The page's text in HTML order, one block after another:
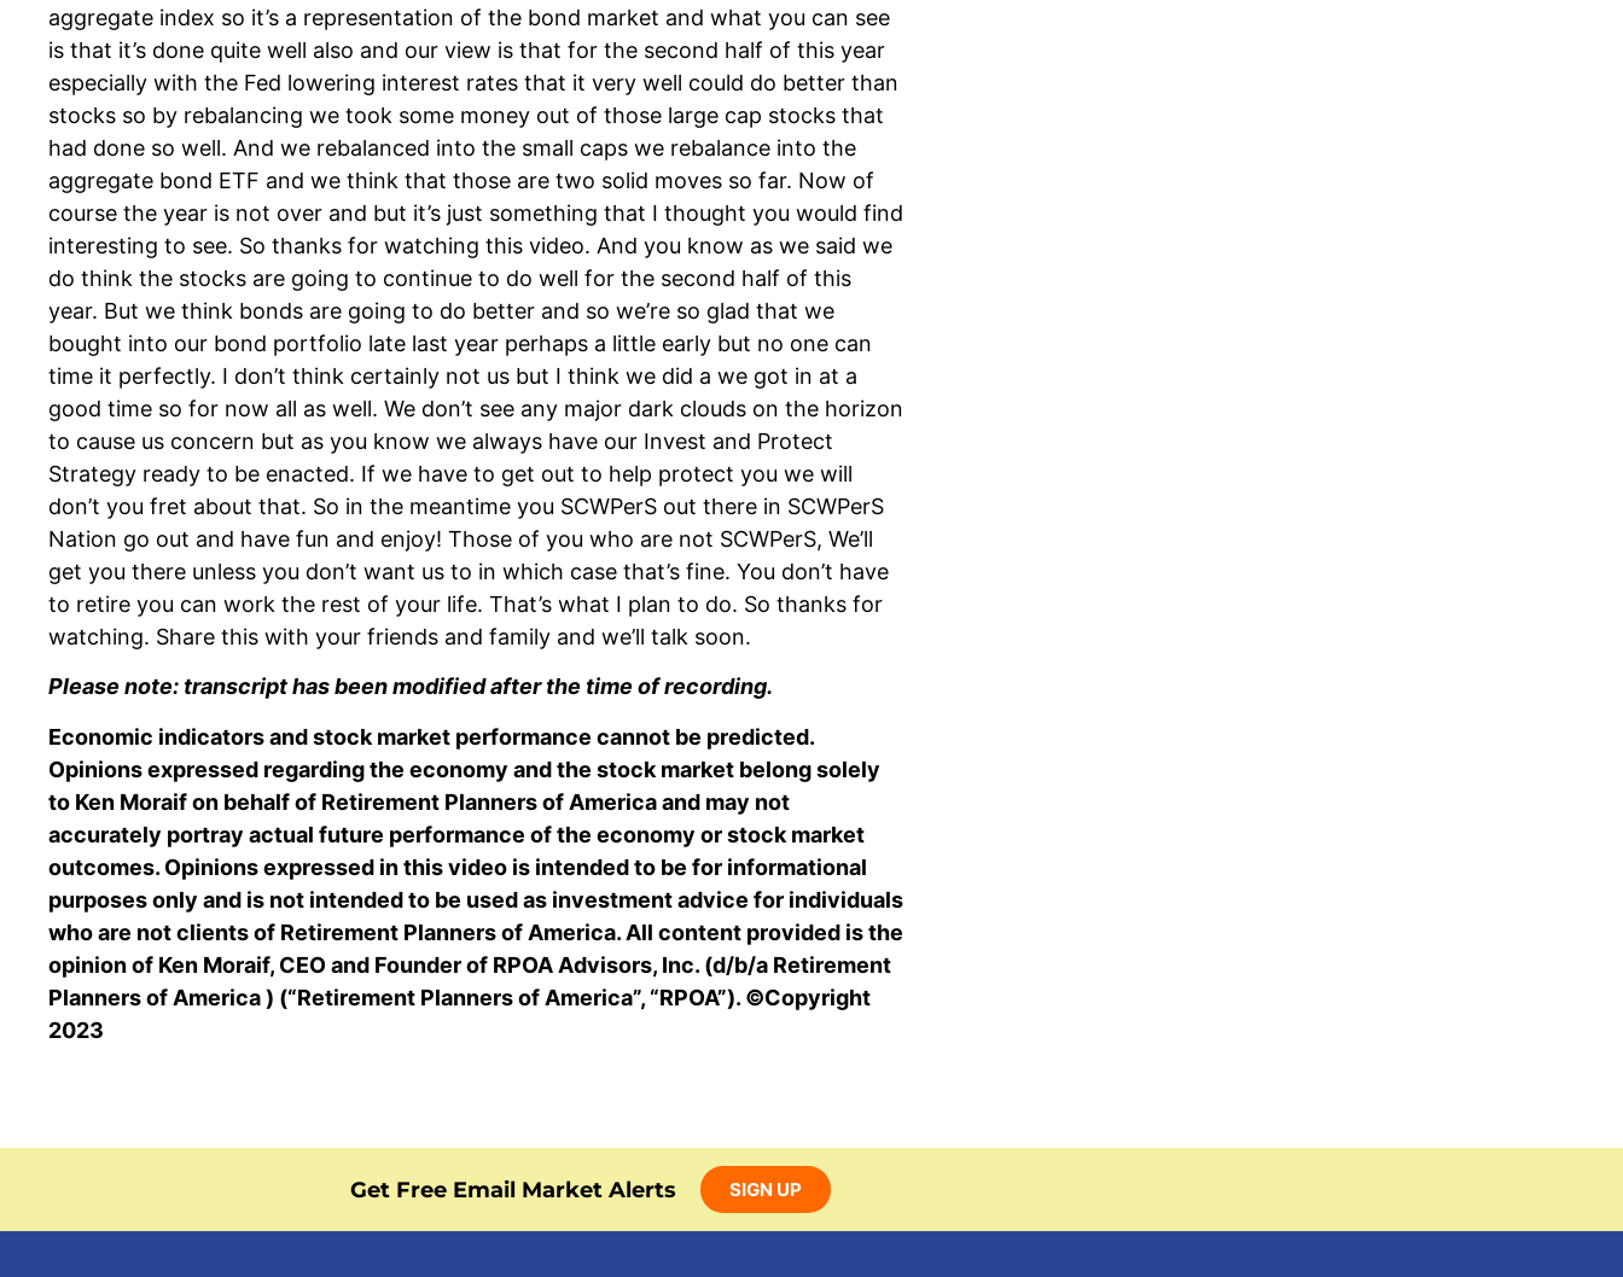
aggregate index so it’s a representation of the bond market and what you can see
is that it’s done quite well also and our view is that for the second half of this year
especially with the Fed lowering interest rates that it very well could do better than
stocks so by rebalancing we took some money out of those large cap stocks that
had done so well. And we rebalanced into the small caps we rebalance into the
aggregate bond ETF and we think that those are two solid moves so far. Now of
course the year is not over and but it’s just something that I thought you would find
interesting to see. So thanks for watching this video. And you know as we said we
do think the stocks are going to continue to do well for the second half of this
year. But we think bonds are going to do better and so we’re so glad that we
bought into our bond portfolio late last year perhaps a little early but no one can
time it perfectly. I don’t think certainly not us but I think we did a we got in at a
good time so for now all as well. We don’t see any major dark clouds on the horizon
to cause us concern but as you know we always have our Invest and Protect
Strategy ready to be enacted. If we have to get out to help protect you we will
don’t you fret about that. So in the meantime you SCWPerS out there in SCWPerS
Nation go out and have fun and enjoy! Those of you who are not SCWPerS, We’ll
get you there unless you don’t want us to in which case that’s fine. You don’t have
to retire you can work the rest of your life. That’s what I plan to do. So thanks for
watching. Share this with your friends and family and we’ll talk soon.
Please note: transcript has been modified after the time of recording.
Economic indicators and stock market performance cannot be predicted.
Opinions expressed regarding the economy and the stock market belong solely
to Ken Moraif on behalf of Retirement Planners of America and may not
accurately portray actual future performance of the economy or stock market
outcomes. Opinions expressed in this video is intended to be for informational
purposes only and is not intended to be used as investment advice for individuals
who are not clients of Retirement Planners of America. All content provided is the
opinion of Ken Moraif, CEO and Founder of RPOA Advisors, Inc. (d/b/a Retirement
Planners of America ) (“Retirement Planners of America”, “RPOA”). ©Copyright
2023
Get Free Email Market Alerts SIGN UP